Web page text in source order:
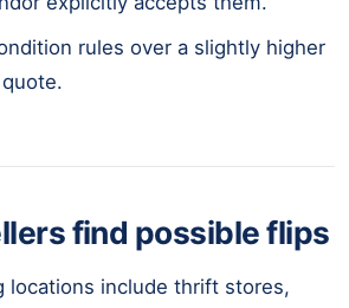
rules over a slightly higher
find possible flips
locations include thrift stores,